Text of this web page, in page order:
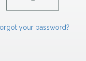
your password?